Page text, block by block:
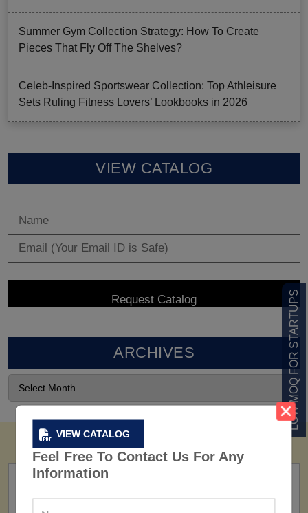
VIEW CATALOG
Feel Free To Contact Us For Any
Information
LOW MOQ FOR STARTUPS
Summer Gym Collection Strategy: How To Create
Pieces That Fly Off The Shelves?
Celeb-Inspired Sportswear Collection: Top Athleisure
Sets Ruling Fitness Lovers’ Lookbooks in 2026
VIEW CATALOG
ARCHIVES